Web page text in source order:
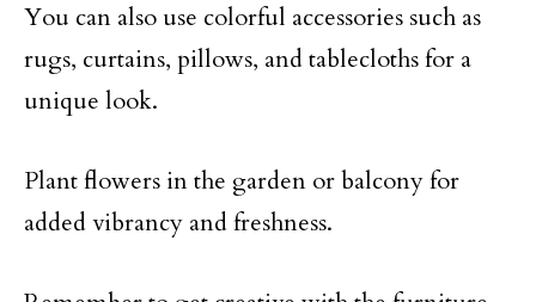
You can also use colorful accessories such as
rugs, curtains, pillows, and tablecloths for a
unique look.
Plant flowers in the garden or balcony for
added vibrancy and freshness.